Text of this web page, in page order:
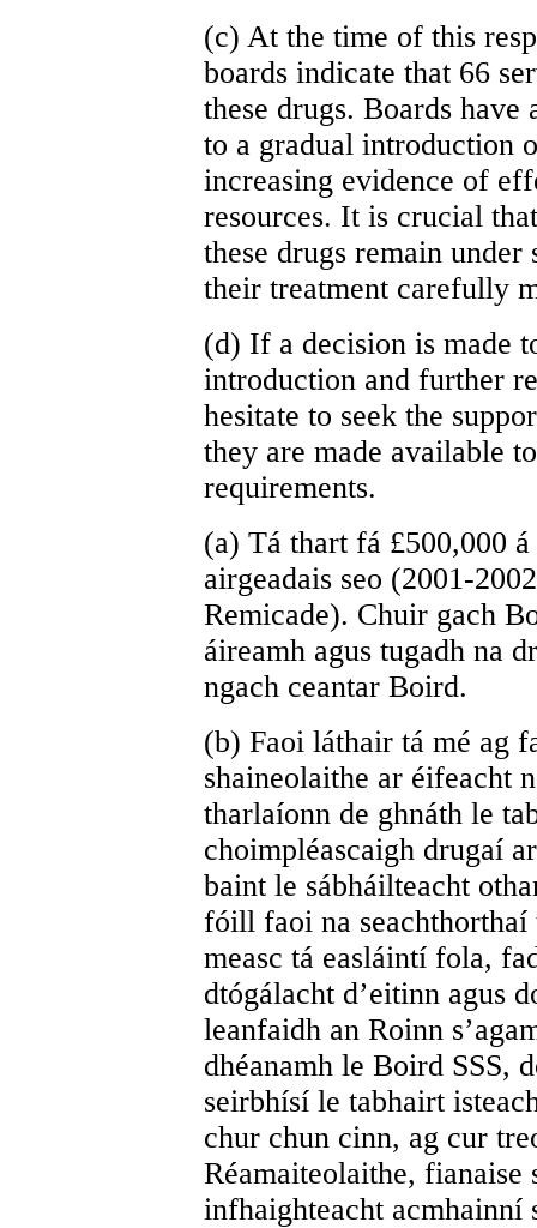
(c) At the time of this
boards indicate that 66
these drugs. Boards have
to a gradual introduction
increasing evidence of
resources. It is crucial
these drugs remain
their treatment carefully
(d) If a decision is made
introduction and further
hesitate to seek the
they are made available
requirements.
(a) Tá thart fá £500,000
airgeadais seo (2001-
Remicade). Chuir gach
áireamh agus tugadh na
ngach ceantar Boird.
(b) Faoi láthair tá mé ag
shaineolaithe ar éifeacht
tharlaíonn de ghnáth le
choimpléascaigh drugaí
baint le sábháilteacht
fóill faoi na seachthorthaí
measc tá easláintí fola,
dtógálacht d’eitinn agus
leanfaidh an Roinn
dhéanamh le Boird SSS,
seirbhísí le tabhairt
chur chun cinn, ag cur
Réamaiteolaithe, fianaise
infhaighteacht acmhainní